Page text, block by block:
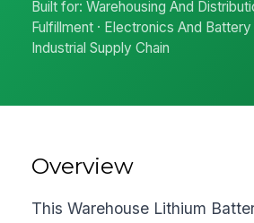
Built for: Warehousing And
Fulfillment · Electronics And
Industrial Supply Chain
Overview
This Warehouse Lithium